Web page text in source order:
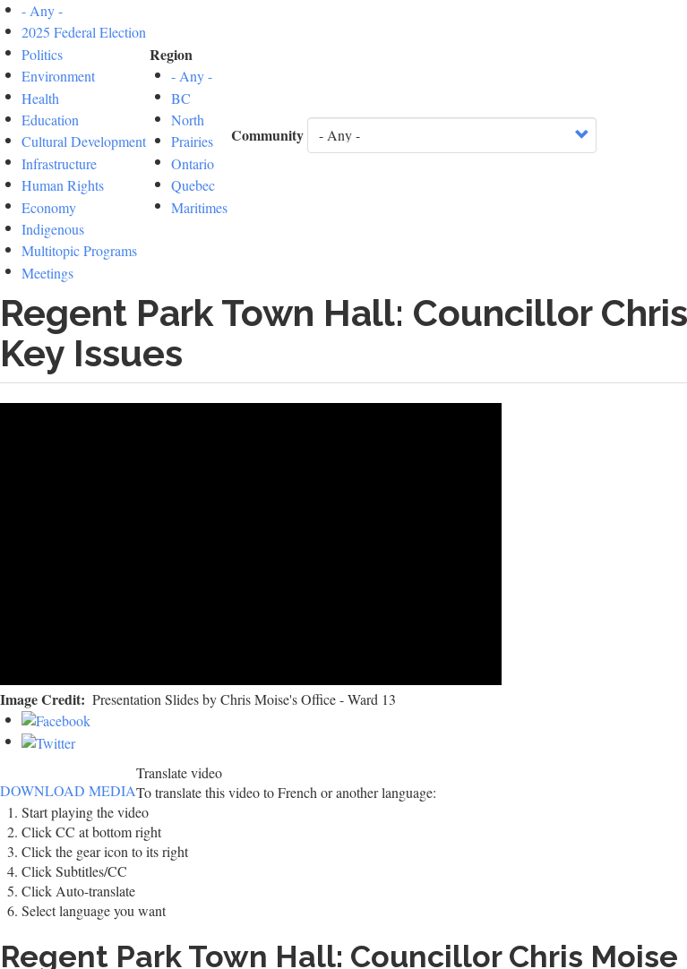
- Any -
2025 Federal Election
Politics
Environment
Health
Education
Cultural Development
Infrastructure
Human Rights
Economy
Indigenous
Multitopic Programs
Meetings
Region
- Any -
BC
North
Prairies
Ontario
Quebec
Maritimes
Community
Regent Park Town Hall: Councillor
Key Issues
Image Credit Presentation Slides by Chris Moise's Office - Ward 13
DOWNLOAD MEDIA
Translate video
To translate this video to French or another language:
Start playing the video
Click CC at bottom right
Click the gear icon to its right
Click Subtitles/CC
Click Auto-translate
Select language you want
Regent Park Town Hall: Councillor Chris